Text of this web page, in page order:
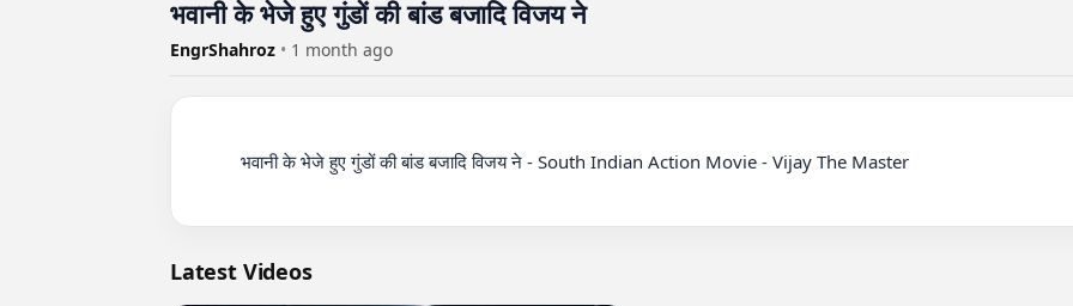
भवानी के भेजे हुए गुंडों की बांड बजादि विजय ने
EngrShahroz • 1 month ago
Latest Videos